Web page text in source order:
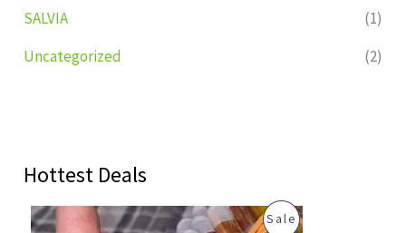
SALVIA
(1)
Uncategorized
(2)
Hottest Deals
SaleP
C